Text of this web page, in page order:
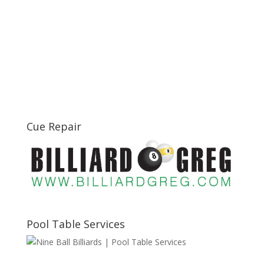
Cue Repair
Pool Table Services